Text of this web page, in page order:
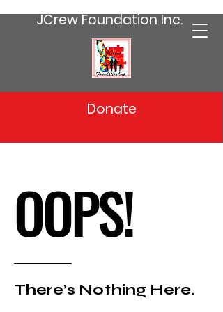
JCrew Foundation Inc.
Donate
OOPS!
There’s Nothing Here.